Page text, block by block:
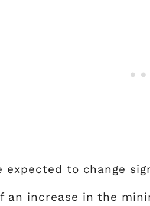
expected to change
an increase in the